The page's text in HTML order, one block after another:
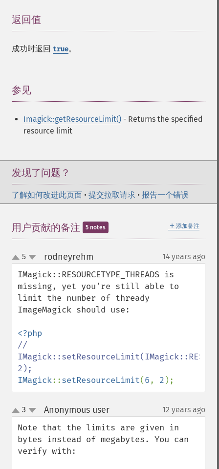
返回值
成功时返回 true。
参见
Imagick::getResourceLimit() - Returns the specified
resource limit
发现了问题？
了解如何改进此页面 • 提交拉取请求 • 报告一个错误
＋ 添加备注
用户贡献的备注 5 notes
up
down
5 rodneyrehm 14 years ago
IMagick::RESOURCETYPE_THREADS is
missing, yet you're still able to
limit the number of thready
ImageMagick should use:
//
IMagick::setResourceLimit(6, 2 );
up
down
3 Anonymous user¶ 12 years ago
Note that the limits are given in
bytes instead of megabytes. You can
verify with:
decipherImage
deconstructImages
deleteImageProperty
destroy
displayImage
distortImage
drawImage
embossImage
encipherImage
enhanceImage
equalizeImage
evaluateImage
extentImage
flipImage
floodFillPaintImage
flopImage
forwardFourierTransformImage
frameImage
functionImage
fxImage
gaussianBlurImage
getColorspace
getCompression
getCompressionQuality
getCopyright
getFilename
getFont
getFormat
getGravity
getHomeURL
getImage